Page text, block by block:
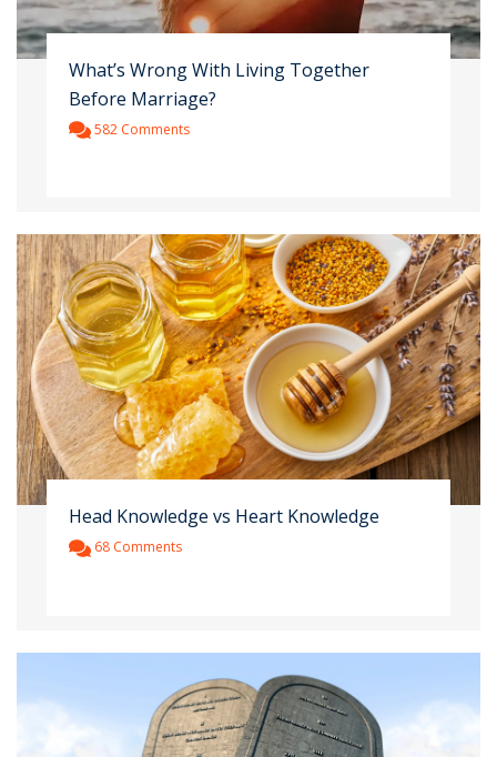
What’s Wrong With Living Together
Before Marriage?
582 Comments
Head Knowledge vs Heart Knowledge
68 Comments